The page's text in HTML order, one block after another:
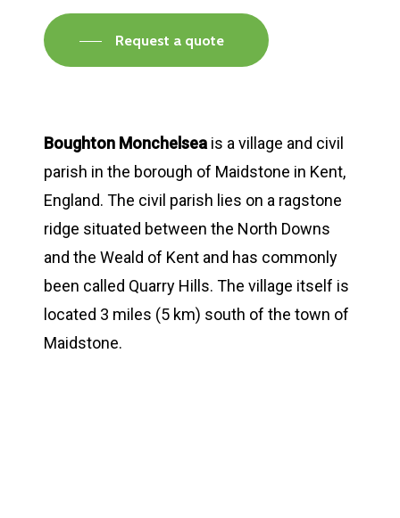
Request a quote
Boughton Monchelsea is a village and civil
parish in the borough of Maidstone in Kent,
England. The civil parish lies on a ragstone
ridge situated between the North Downs
and the Weald of Kent and has commonly
been called Quarry Hills. The village itself is
located 3 miles (5 km) south of the town of
Maidstone.